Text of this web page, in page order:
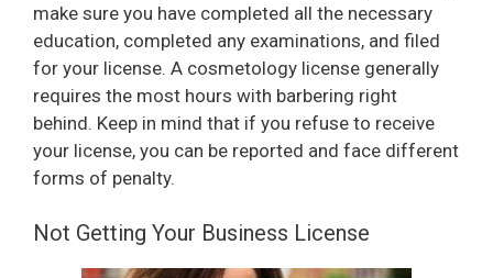
make sure you have completed all the necessary
education, completed any examinations, and filed
for your license. A cosmetology license generally
requires the most hours with barbering right
behind. Keep in mind that if you refuse to receive
your license, you can be reported and face different
forms of penalty.
Not Getting Your Business License